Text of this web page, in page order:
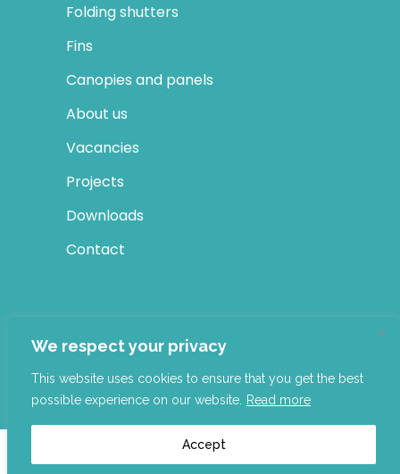
We respect your privacy
This website uses cookies to ensure that you get the best
possible experience on our website.
Read more
Accept
Folding shutters
Fins
Canopies and panels
About us
Vacancies
Projects
Downloads
Contact
LinkedIn
Building Elegance 2022